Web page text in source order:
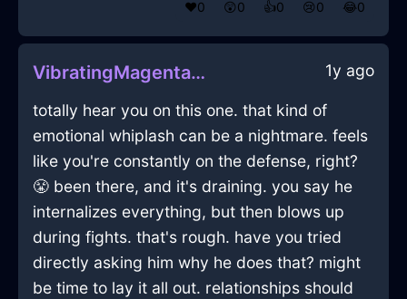
❤️0 😲0 👍0 😢0 😂0
VibratingMagentaShadowRhodomontadeInTorontoWithContentment 1y ago
totally hear you on this one. that kind of
emotional whiplash can be a nightmare. feels
like you're constantly on the defense, right?
😤 been there, and it's draining. you say he
internalizes everything, but then blows up
during fights. that's rough. have you tried
directly asking him why he does that? might
be time to lay it all out. relationships should